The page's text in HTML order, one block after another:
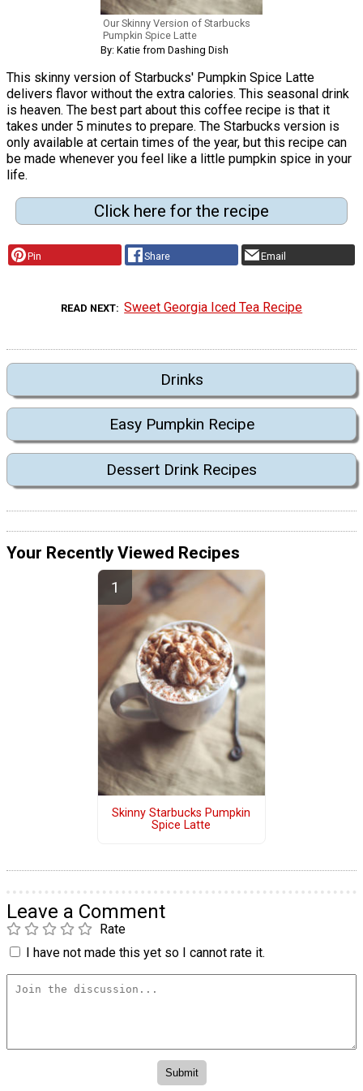
Our Skinny Version of Starbucks
Pumpkin Spice Latte
By: Katie from Dashing Dish
This skinny version of Starbucks' Pumpkin Spice Latte
delivers flavor without the extra calories. This seasonal drink
is heaven. The best part about this coffee recipe is that it
takes under 5 minutes to prepare. The Starbucks version is
only available at certain times of the year, but this recipe can
be made whenever you feel like a little pumpkin spice in your
life.
Click here for the recipe
Pin Share Email
READ NEXT Sweet Georgia Iced Tea Recipe
Drinks
Easy Pumpkin Recipe
Dessert Drink Recipes
Your Recently Viewed Recipes
Skinny Starbucks Pumpkin
Spice Latte
Leave a Comment
Rate
I have not made this yet so I cannot rate it.